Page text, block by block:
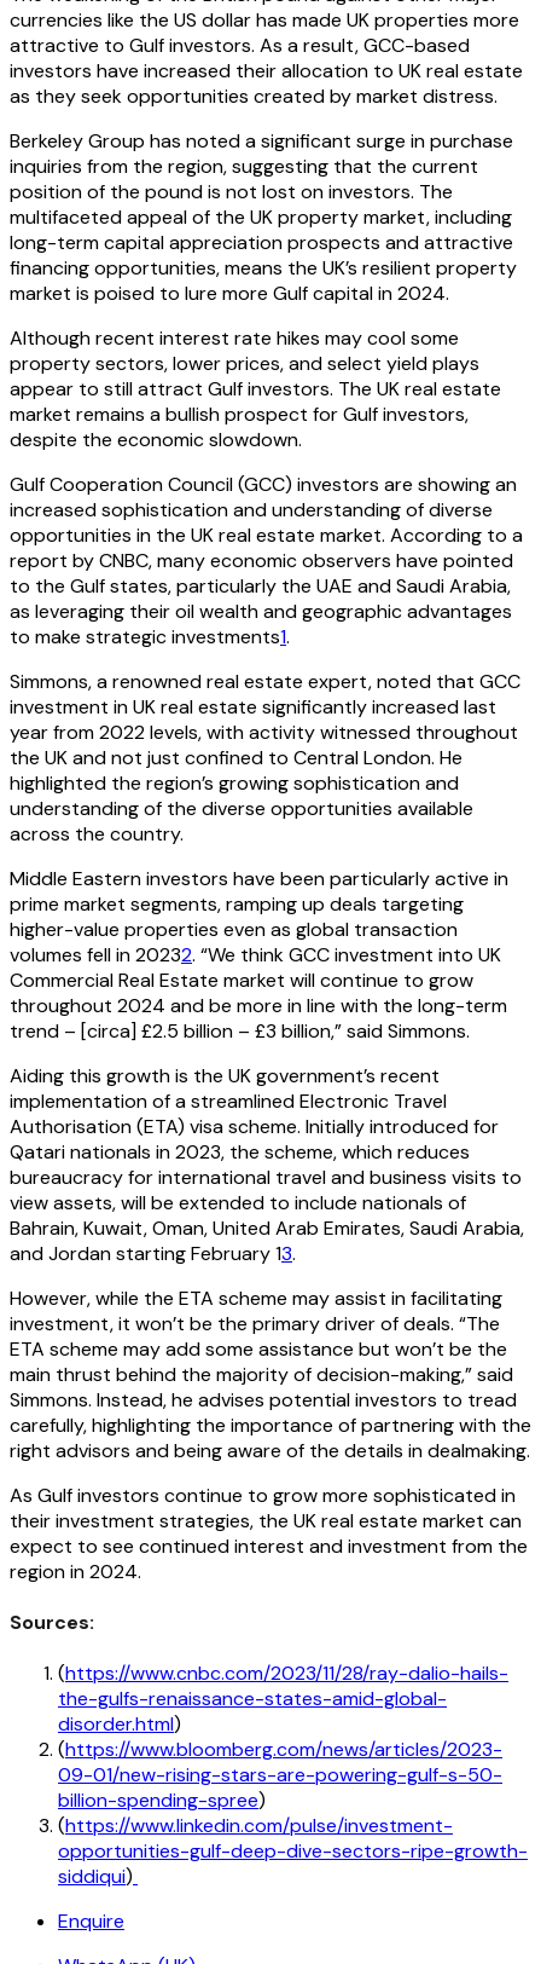
currencies like the US dollar has made UK properties more
attractive to Gulf investors. As a result, GCC-based
investors have increased their allocation to UK real estate
as they seek opportunities created by market distress.
Berkeley Group has noted a significant surge in purchase
inquiries from the region, suggesting that the current
position of the pound is not lost on investors. The
multifaceted appeal of the UK property market, including
long-term capital appreciation prospects and attractive
financing opportunities, means the UK’s resilient property
market is poised to lure more Gulf capital in 2024.
Although recent interest rate hikes may cool some
property sectors, lower prices, and select yield plays
appear to still attract Gulf investors. The UK real estate
market remains a bullish prospect for Gulf investors,
despite the economic slowdown.
Gulf Cooperation Council (GCC) investors are showing an
increased sophistication and understanding of diverse
opportunities in the UK real estate market. According to a
report by CNBC, many economic observers have pointed
to the Gulf states, particularly the UAE and Saudi Arabia,
as leveraging their oil wealth and geographic advantages
to make strategic investments1.
Simmons, a renowned real estate expert, noted that GCC
investment in UK real estate significantly increased last
year from 2022 levels, with activity witnessed throughout
the UK and not just confined to Central London. He
highlighted the region’s growing sophistication and
understanding of the diverse opportunities available
across the country.
Middle Eastern investors have been particularly active in
prime market segments, ramping up deals targeting
higher-value properties even as global transaction
volumes fell in 20232. “We think GCC investment into UK
Commercial Real Estate market will continue to grow
throughout 2024 and be more in line with the long-term
trend – [circa] £2.5 billion – £3 billion,” said Simmons.
Aiding this growth is the UK government’s recent
implementation of a streamlined Electronic Travel
Authorisation (ETA) visa scheme. Initially introduced for
Qatari nationals in 2023, the scheme, which reduces
bureaucracy for international travel and business visits to
view assets, will be extended to include nationals of
Bahrain, Kuwait, Oman, United Arab Emirates, Saudi Arabia,
and Jordan starting February 13.
However, while the ETA scheme may assist in facilitating
investment, it won’t be the primary driver of deals. “The
ETA scheme may add some assistance but won’t be the
main thrust behind the majority of decision-making,” said
Simmons. Instead, he advises potential investors to tread
carefully, highlighting the importance of partnering with the
right advisors and being aware of the details in dealmaking.
As Gulf investors continue to grow more sophisticated in
their investment strategies, the UK real estate market can
expect to see continued interest and investment from the
region in 2024.
Sources:
(https://www.cnbc.com/2023/11/28/ray-dalio-hails-
the-gulfs-renaissance-states-amid-global-
disorder.html)
(https://www.bloomberg.com/news/articles/2023-
09-01/new-rising-stars-are-powering-gulf-s-50-
billion-spending-spree)
(https://www.linkedin.com/pulse/investment-
opportunities-gulf-deep-dive-sectors-ripe-growth-
siddiqui)
Enquire